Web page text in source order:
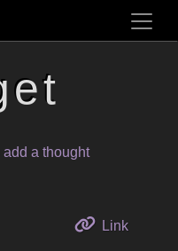
add a thought
Linkto this